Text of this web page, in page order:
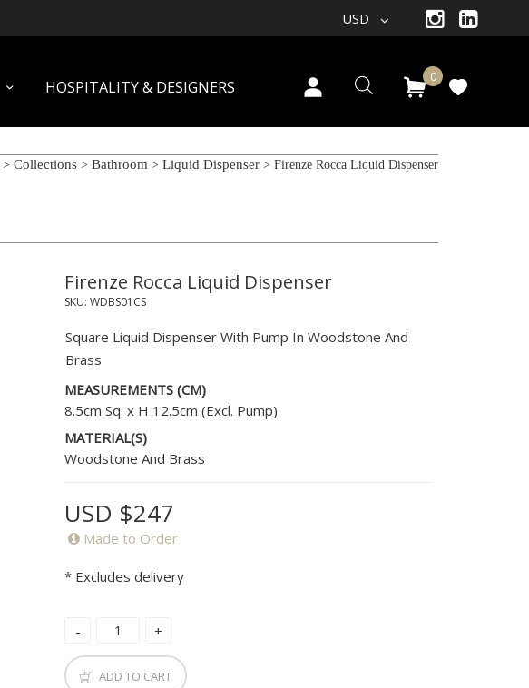
USD
HOSPITALITY & DESIGNERS
0
> Collections > Bathroom > Liquid Dispenser > Firenze Rocca Liquid Dispenser
Firenze Rocca Liquid Dispenser
SKU:WDBS01CS
Square Liquid Dispenser With Pump In Woodstone And
Brass
MEASUREMENTS (CM)
8.5cm Sq. x H 12.5cm (Excl. Pump)
MATERIAL(S)
Woodstone And Brass
USD $247
Made to Order
* Excludes delivery
ADD TO CART